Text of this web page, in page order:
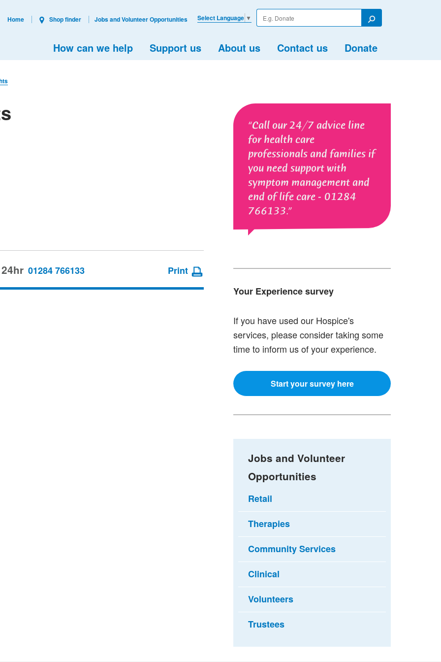
Enter
your
Search
How can we help Support us About us Contact us Donate
Select Language ▼
Home Shop finder Jobs and Volunteer Opportunities
Call our 24/7 advice line
for health care
professionals and families if
you need support with
symptom management and
end of life care - 01284
766133.
Your Experience survey
If you have used our Hospice's
services, please consider taking some
time to inform us of your experience.
Start your survey here
01284 766133 Print
Jobs and Volunteer
Opportunities
Retail
Therapies
Community Services
Clinical
Volunteers
Trustees